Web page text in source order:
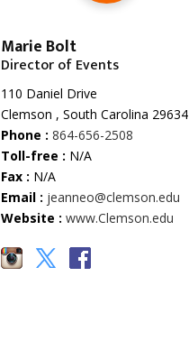
Marie Bolt
Director of Events
110 Daniel Drive
Clemson , South Carolina 29634
Phone : 864-656-2508
Toll-free : N/A
Fax : N/A
Email : jeanneo@clemson.edu
Website : www.Clemson.edu